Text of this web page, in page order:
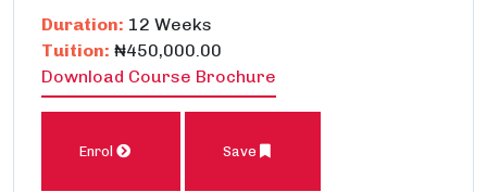
Duration: 12 Weeks
Tuition: ₦450,000.00
Download Course Brochure
Enrol Save